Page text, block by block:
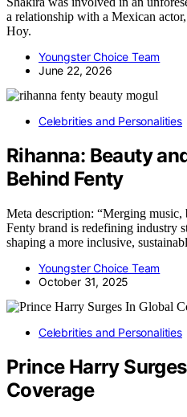
a relationship with a Mexican
Hoy.
Youngster Choice Team
June 22, 2026
Celebrities and Personalities
Rihanna: Beauty
Behind Fenty
Meta description: “Merging music,
Fenty brand is redefining industry
shaping a more inclusive,
Youngster Choice Team
October 31, 2025
Celebrities and Personalities
Prince Harry
Coverage